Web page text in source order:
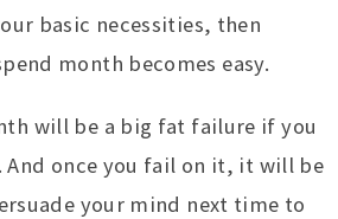
basic necessities, then
month becomes easy.
will be a big fat failure if you
once you fail on it, it will be
your mind next time to